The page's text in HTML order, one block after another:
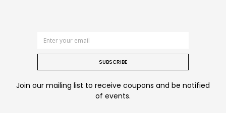
SUBSCRIBE
Join our mailing list to receive coupons and be notified
of events.